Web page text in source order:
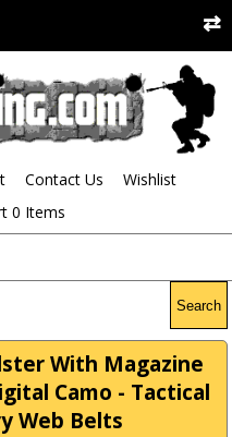
Contact Us
Wishlist
0 Items
Search
With Magazine
Camo - Tactical
Web Belts